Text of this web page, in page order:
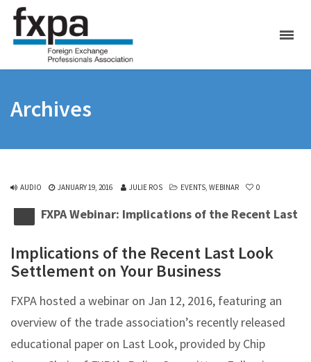
Archives
AUDIO JANUARY 19, 2016 JULIE ROS EVENTS, WEBINAR 0
FXPA Webinar: Implications of the Recent Last
Implications of the Recent Last Look
Settlement on Your Business
FXPA hosted a webinar on Jan 12, 2016, featuring an
overview of the trade association’s recently released
educational paper on Last Look, provided by Chip